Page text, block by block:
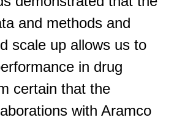
and methods and
scale up allows us to
in drug
certain that the
with Aramco